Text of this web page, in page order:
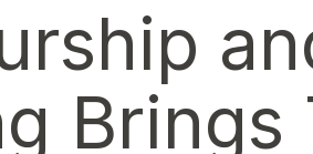
Brings